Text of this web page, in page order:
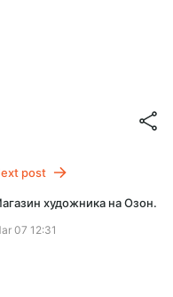
post
художника на Озон.
07 12:31